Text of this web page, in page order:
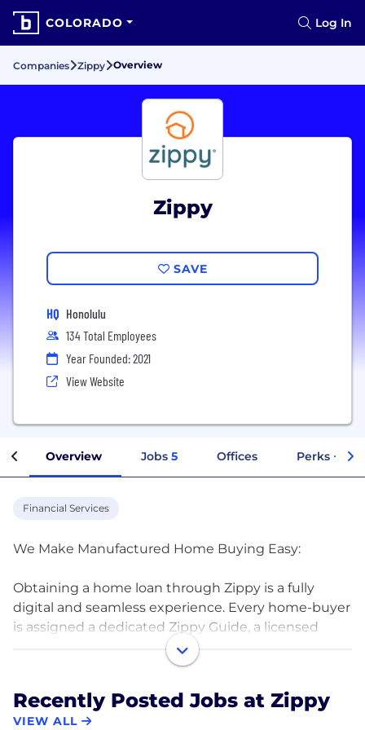
COLORADO Log In
Companies Zippy Overview
Zippy
SAVE
HQ Honolulu
134 Total Employees
Year Founded: 2021
View Website
Overview Jobs 5 Offices Perks +
Financial Services
We Make Manufactured Home Buying Easy:
Obtaining a home loan through Zippy is a fully
digital and seamless experience. Every home-buyer
is assigned a dedicated Zippy Guide, a licensed
mortgage loan originator, whose sole focus is
manufactured home lending. Your Zippy Guide
you can become a new homeowner Zippy Fast!
Visit www.zippymh.com to get started today.
Recently Posted Jobs at Zippy
VIEW ALL